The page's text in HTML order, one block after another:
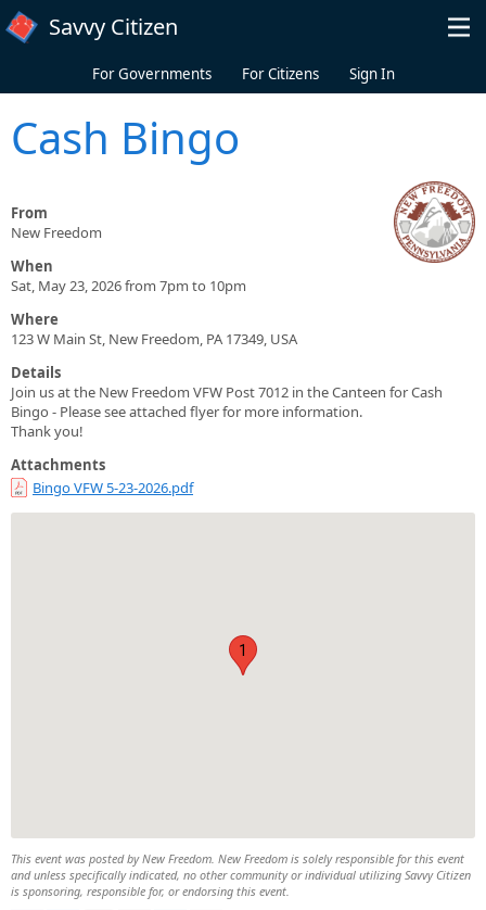
Skip to main content
Savvy Citizen
For Governments For Citizens Sign In
Cash Bingo
From
New Freedom
When
Sat, May 23, 2026 from 7pm to 10pm
Where
123 W Main St, New Freedom, PA 17349, USA
Details
Join us at the New Freedom VFW Post 7012 in the Canteen for Cash
Bingo - Please see attached flyer for more information.
Thank you!
Attachments
Bingo VFW 5-23-2026.pdf
1
This event was posted by New Freedom. New Freedom is solely responsible for this event
and unless specifically indicated, no other community or individual utilizing Savvy Citizen
is sponsoring, responsible for, or endorsing this event.